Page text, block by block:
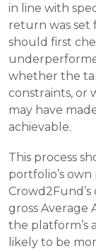
in line with
return was set
should first
whether the
constraints, or
may have
achievable.
This process
portfolio’s
Crowd2Fund’s
gross Average
the platform’s
likely to be